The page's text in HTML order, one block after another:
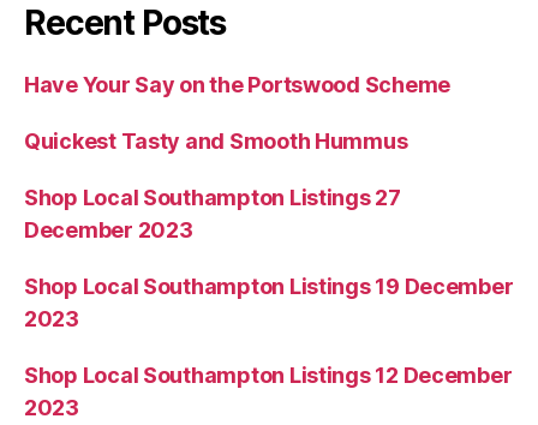
Recent Posts
Have Your Say on the Portswood Scheme
Quickest Tasty and Smooth Hummus
Shop Local Southampton Listings 27
December 2023
Shop Local Southampton Listings 19 December
2023
Shop Local Southampton Listings 12 December
2023